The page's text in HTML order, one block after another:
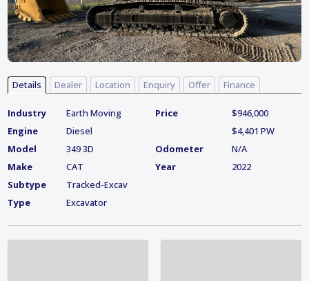
Details Dealer Location Enquiry Offer Finance
Industry
Earth Moving
Engine
Diesel
Model
349 3D
Make
CAT
Subtype
Tracked-Excav
Type
Excavator
Price
$946,000
$4,401 PW
Odometer
N/A
Year
2022